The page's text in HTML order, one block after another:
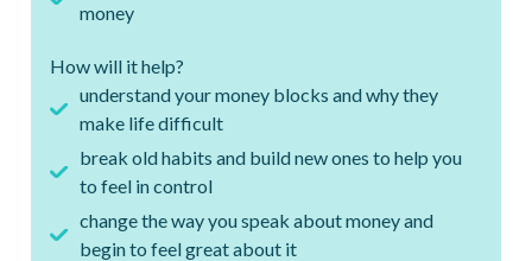
money
How will it help?
understand your money blocks and why they
make life difficult
break old habits and build new ones to help you
to feel in control
change the way you speak about money and
begin to feel great about it